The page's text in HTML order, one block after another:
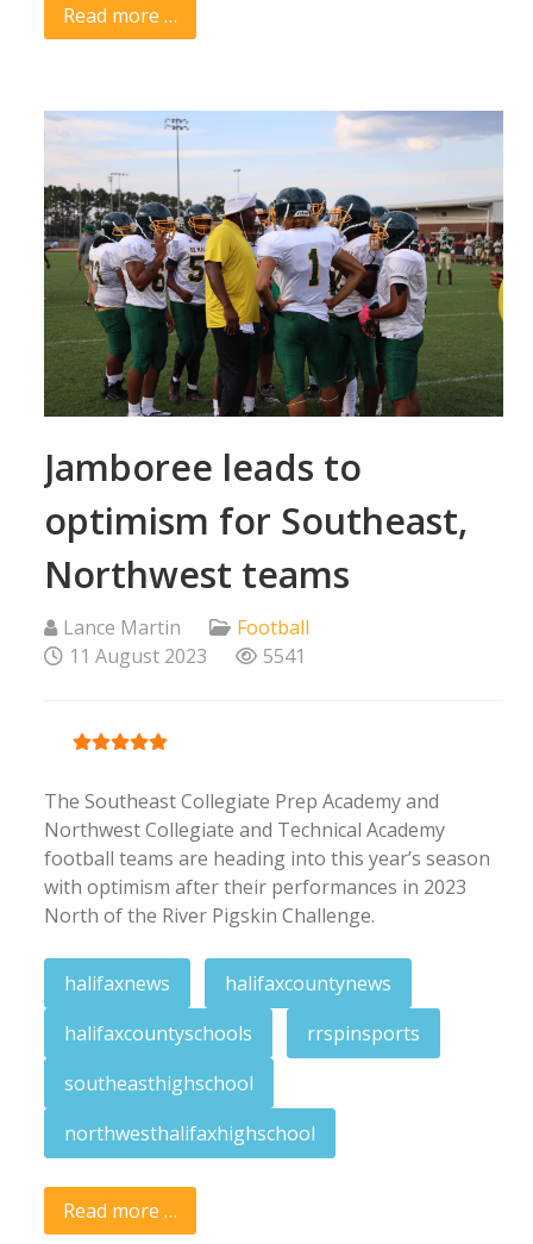
Read more …
Jamboree leads to
optimism for Southeast,
Northwest teams
Lance Martin
Football
11 August 2023
5541
The Southeast Collegiate Prep Academy and
Northwest Collegiate and Technical Academy
football teams are heading into this year’s season
with optimism after their performances in 2023
North of the River Pigskin Challenge.
halifaxnews
halifaxcountynews
halifaxcountyschools
rrspinsports
southeasthighschool
northwesthalifaxhighschool
Read more …